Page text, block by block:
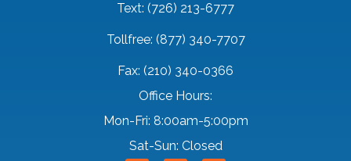
Text: (726) 213-6777
Tollfree: (877) 340-7707
Fax: (210) 340-0366
Office Hours:
Mon-Fri: 8:00am-5:00pm
Sat-Sun: Closed